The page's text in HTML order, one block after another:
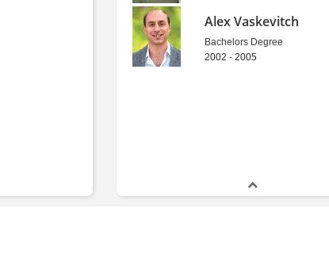
Alex Vaskevitch
Bachelors Degree
2002 - 2005